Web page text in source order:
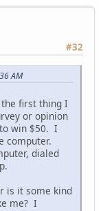
#32
AM
the first thing I
or opinion
win $50. I
computer.
dialed
is it some kind
me? I